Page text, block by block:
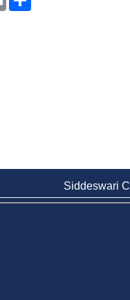
in Campus
Siddeswari